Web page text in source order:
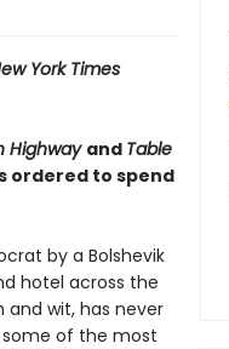
York Times
Highwayand Table
ordered to spend
by a Bolshevik
hotel across the
wit, has never
some of the most